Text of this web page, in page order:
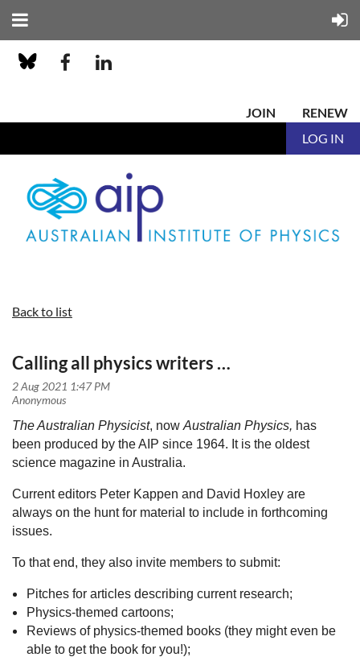
JOIN
RENEW
LOG IN
Back to list
Calling all physics writers …
The Australian Physicist, now Australian Physics, has
been produced by the AIP since 1964. It is the oldest
science magazine in Australia.
Current editors Peter Kappen and David Hoxley are
always on the hunt for material to include in forthcoming
issues.
To that end, they also invite members to submit:
Pitches for articles describing current research;
Physics-themed cartoons;
Reviews of physics-themed books (they might even be
able to get the book for you!);